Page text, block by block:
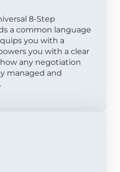
8-Step
a common language
you with a
you with a clear
any negotiation
managed and